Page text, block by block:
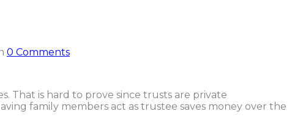
0 Comments
That is hard to prove since trusts are private
family members act as trustee saves money over the